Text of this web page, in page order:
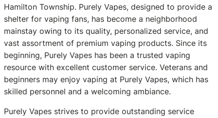
Hamilton Township. Purely Vapes, designed to provide a
shelter for vaping fans, has become a neighborhood
mainstay owing to its quality, personalized service, and
vast assortment of premium vaping products. Since its
beginning, Purely Vapes has been a trusted vaping
resource with excellent customer service. Veterans and
beginners may enjoy vaping at Purely Vapes, which has
skilled personnel and a welcoming ambiance.
Purely Vapes strives to provide outstanding service